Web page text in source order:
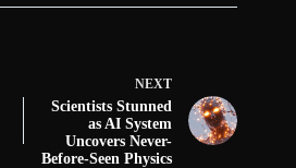
NEXT
Scientists Stunned
as AI System
Uncovers Never-
Before-Seen Physics